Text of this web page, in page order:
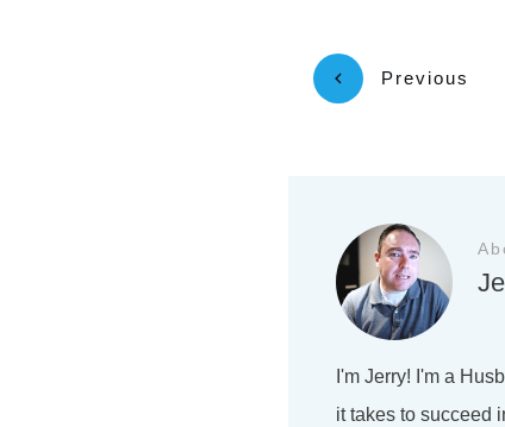
Previous
I'm Jerry! I'm a
it takes to succeed